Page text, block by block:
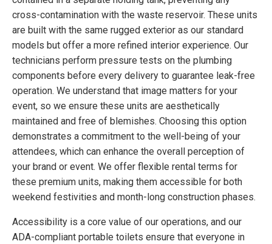
cross-contamination with the waste reservoir. These units
are built with the same rugged exterior as our standard
models but offer a more refined interior experience. Our
technicians perform pressure tests on the plumbing
components before every delivery to guarantee leak-free
operation. We understand that image matters for your
event, so we ensure these units are aesthetically
maintained and free of blemishes. Choosing this option
demonstrates a commitment to the well-being of your
attendees, which can enhance the overall perception of
your brand or event. We offer flexible rental terms for
these premium units, making them accessible for both
weekend festivities and month-long construction phases.
Accessibility is a core value of our operations, and our
ADA-compliant portable toilets ensure that everyone in